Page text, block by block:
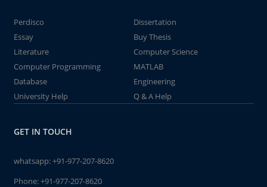
Perdisco
Dissertation
Essay
Buy Thesis
Literature
Computer Science
Computer Programming
MATLAB
Database
Engineering
University Help
Q & A Help
GET IN TOUCH
whatsapp:+91-977-207-8620
Phone:+91-977-207-8620